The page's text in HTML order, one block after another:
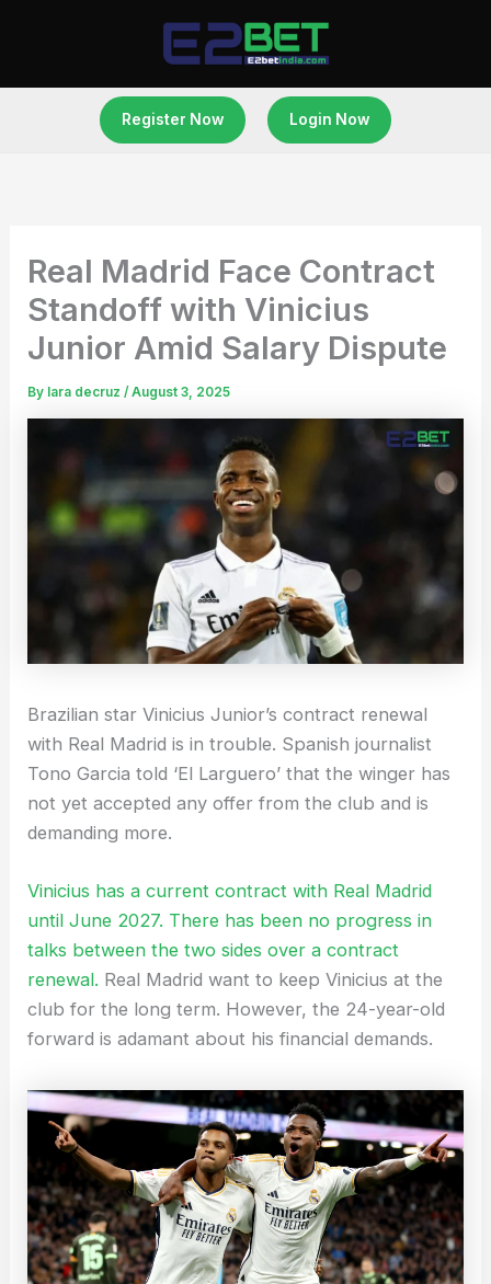
Register Now Login Now
Real Madrid Face Contract
Standoff with Vinicius
Junior Amid Salary Dispute
By lara decruz/August 3, 2025
Brazilian star Vinicius Junior’s contract renewal
with Real Madrid is in trouble. Spanish journalist
Tono Garcia told ‘El Larguero’ that the winger has
not yet accepted any offer from the club and is
demanding more.
Vinicius has a current contract with Real Madrid
until June 2027. There has been no progress in
talks between the two sides over a contract
renewal. Real Madrid want to keep Vinicius at the
club for the long term. However, the 24-year-old
forward is adamant about his financial demands.